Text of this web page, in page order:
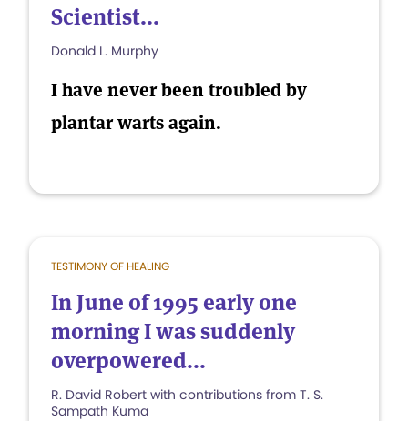
Scientist...
Donald L. Murphy
I have never been troubled by
plantar warts again.
TESTIMONY OF HEALING
In June of 1995 early one
morning I was suddenly
overpowered...
R. David Robert with contributions from T. S.
Sampath Kuma